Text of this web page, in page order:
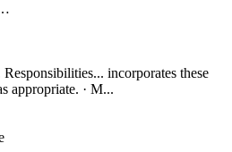
incorporates these
appropriate. · M...